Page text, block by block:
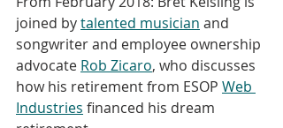
joined by talented musician and
songwriter and employee ownership
advocate Rob Zicaro, who discusses
how his retirement from ESOP Web
Industries financed his dream